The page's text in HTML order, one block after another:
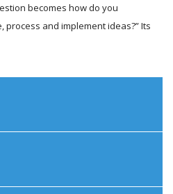
becomes how do you
and implement ideas?” Its